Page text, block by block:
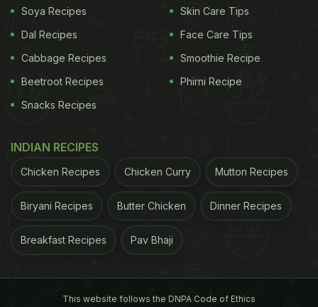
Vegetarian diet may be more helpful in achieving weight goals.
Evelyn Medawar, first author of the study,
the appetite and delay the feeling of satiety. If you
avoid animal foods, you consume fewer such
Soya Recipes
Dal Recipes
Cabbage Recipes
Beetroot Recipes
Snacks Recipes
Skin Care Tips
Face Care Tips
Smoothie Recipe
Phirni Recipe
INDIAN RECIPES
Chicken Recipes Chicken Curry Mutton Recipes
Biryani Recipes Butter Chicken Dinner Recipes
Breakfast Recipes Pav Bhaji
This website follows the DNPA Code of Ethics